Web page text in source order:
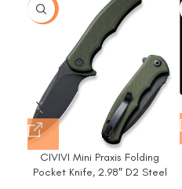
-15%
CIVIVI Mini Praxis Folding
Pocket Knife, 2.98″ D2 Steel